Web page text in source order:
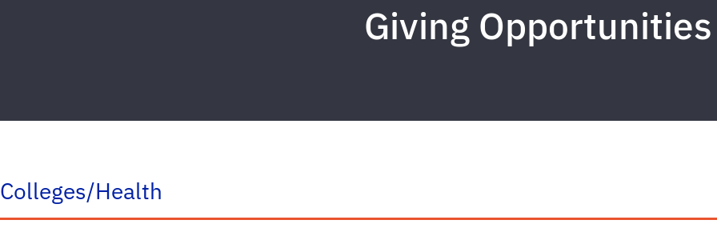
Giving Opportunities
Colleges/Health